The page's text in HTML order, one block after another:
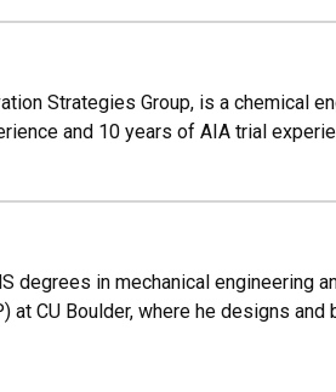
Strategies Group, is a chemical
and 10 years of AIA trial
degrees in mechanical engineering
CU Boulder, where he designs